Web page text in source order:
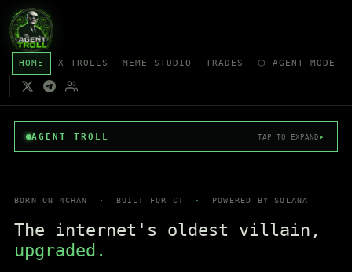
HOME X TROLLS MEME STUDIO TRADES ⬡ AGENT MODE
AGENT TROLL TAP TO EXPAND ▸
BORN ON 4CHAN · BUILT FOR CT · POWERED BY SOLANA
The internet's oldest villain,
upgraded.